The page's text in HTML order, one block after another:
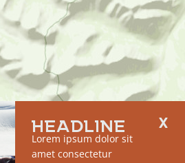
HEADLINE
Lorem ipsum dolor sit
amet consectetur